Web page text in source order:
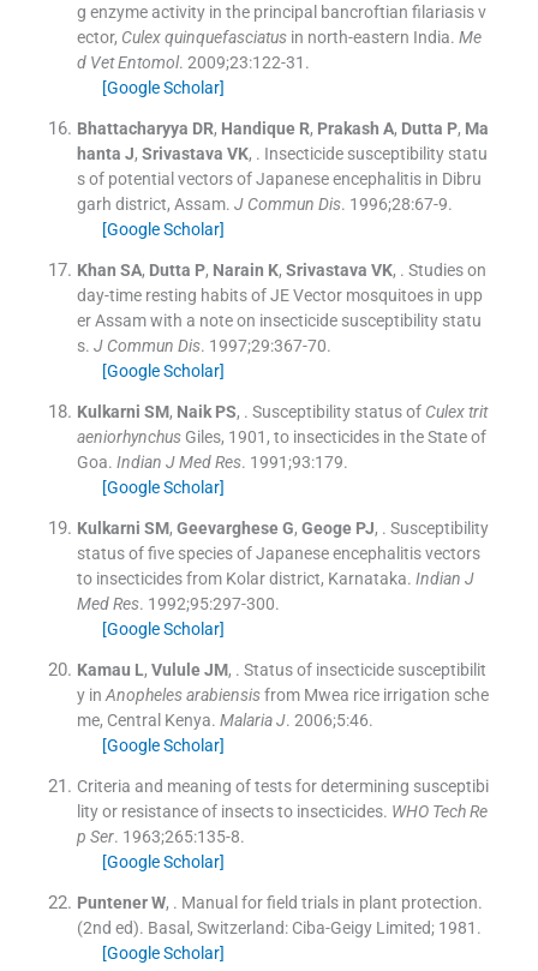
g enzyme activity in the principal bancroftian filariasis v
ector, Culex quinquefasciatusin north-eastern India. Me
d Vet Entomol. 2009;23:122-31 .
[Google Scholar]
Bhattacharyya DR, Handique R, Prakash A, Dutta P, Ma
hanta J, Srivastava VK, . Insecticide susceptibility statu
s of potential vectors of Japanese encephalitis in Dibru
garh district, Assam. J Commun Dis. 1996;28:67-9.
[Google Scholar]
Khan SA, Dutta P, Narain K, Srivastava VK, . Studies on
day-time resting habits of JE Vector mosquitoes in upp
er Assam with a note on insecticide susceptibility statu
s. J Commun Dis. 1997;29:367-70.
[Google Scholar]
Kulkarni SM, Naik PS, . Susceptibility status of Culex trit
aeniorhynchusGiles, 1901, to insecticides in the State of
Goa. Indian J Med Res. 1991;93:179.
[Google Scholar]
Kulkarni SM, Geevarghese G, Geoge PJ, . Susceptibility
status of five species of Japanese encephalitis vectors
to insecticides from Kolar district, Karnataka. Indian J
Med Res. 1992;95:297-300.
[Google Scholar]
Kamau L, Vulule JM, . Status of insecticide susceptibilit
y in Anopheles arabiensisfrom Mwea rice irrigation sche
me, Central Kenya. Malaria J. 2006;5:46.
[Google Scholar]
Criteria and meaning of tests for determining susceptibi
lity or resistance of insects to insecticides. WHO Tech Re
p Ser. 1963;265:135-8.
[Google Scholar]
Puntener W, . Manual for field trials in plant protection.
(2nd ed). Basal, Switzerland: Ciba-Geigy Limited; 1981 .
[Google Scholar]